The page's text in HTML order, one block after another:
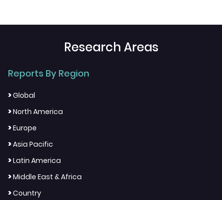
Research Areas
Reports By Region
>Global
>North America
>Europe
>Asia Pacific
>Latin America
>Middle East & Africa
>Country